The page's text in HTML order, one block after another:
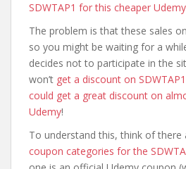
SDWTAP1 for this cheaper
The problem is that these sales
so you might be waiting for a
decides not to participate in the
won’t get a discount on
could get a great discount on
Udemy!
To understand this, think of
coupon categories for the